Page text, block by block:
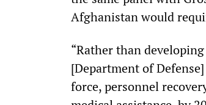
Afghanistan would
“Rather than
[Department of
force, personnel